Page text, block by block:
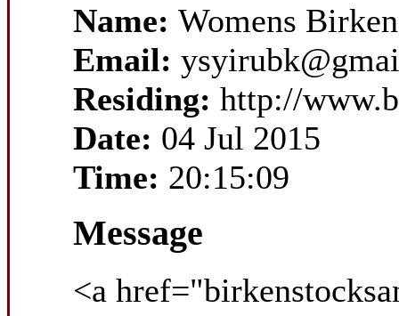
Name: Womens
Email:
Residing: http://
Date: 04 Jul 2015
Time: 20:15:09
Message
<a